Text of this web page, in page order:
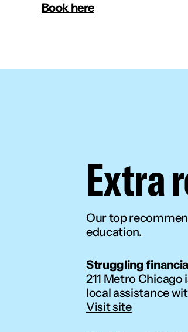
Book here
Extra
Our top
education.
Struggling
211 Metro
local assistance
Visit site